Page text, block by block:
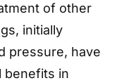
of other
initially
pressure, have
benefits in